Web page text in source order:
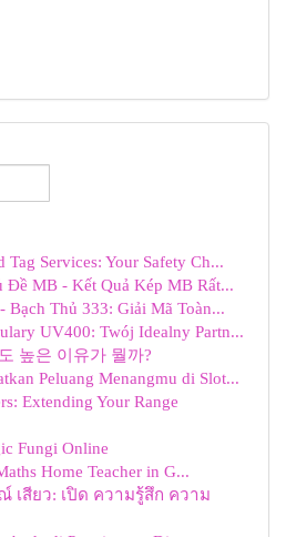
Tag Services: Your Safety Ch...
Đề MB - Kết Quả Kép MB Rất...
Bạch Thủ 333: Giải Mã Toàn...
UV400: Twój Idealny Partn...
높은 이유가 뭘까?
Peluang Menangmu di Slot...
Extending Your Range
Fungi Online
Home Teacher in G...
เสียว: เปิด ความรู้สึก ความ